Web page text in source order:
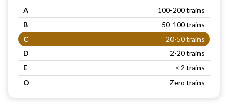
A
100-200 trains
B
50-100 trains
C
20-50 trains
D
2-20 trains
E
< 2 trains
O
Zero trains